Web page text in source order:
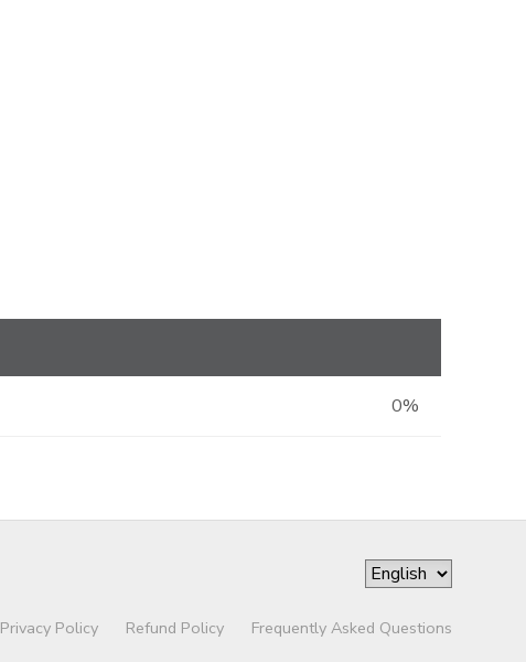
0%
Privacy Policy Refund Policy Frequently Asked Questions